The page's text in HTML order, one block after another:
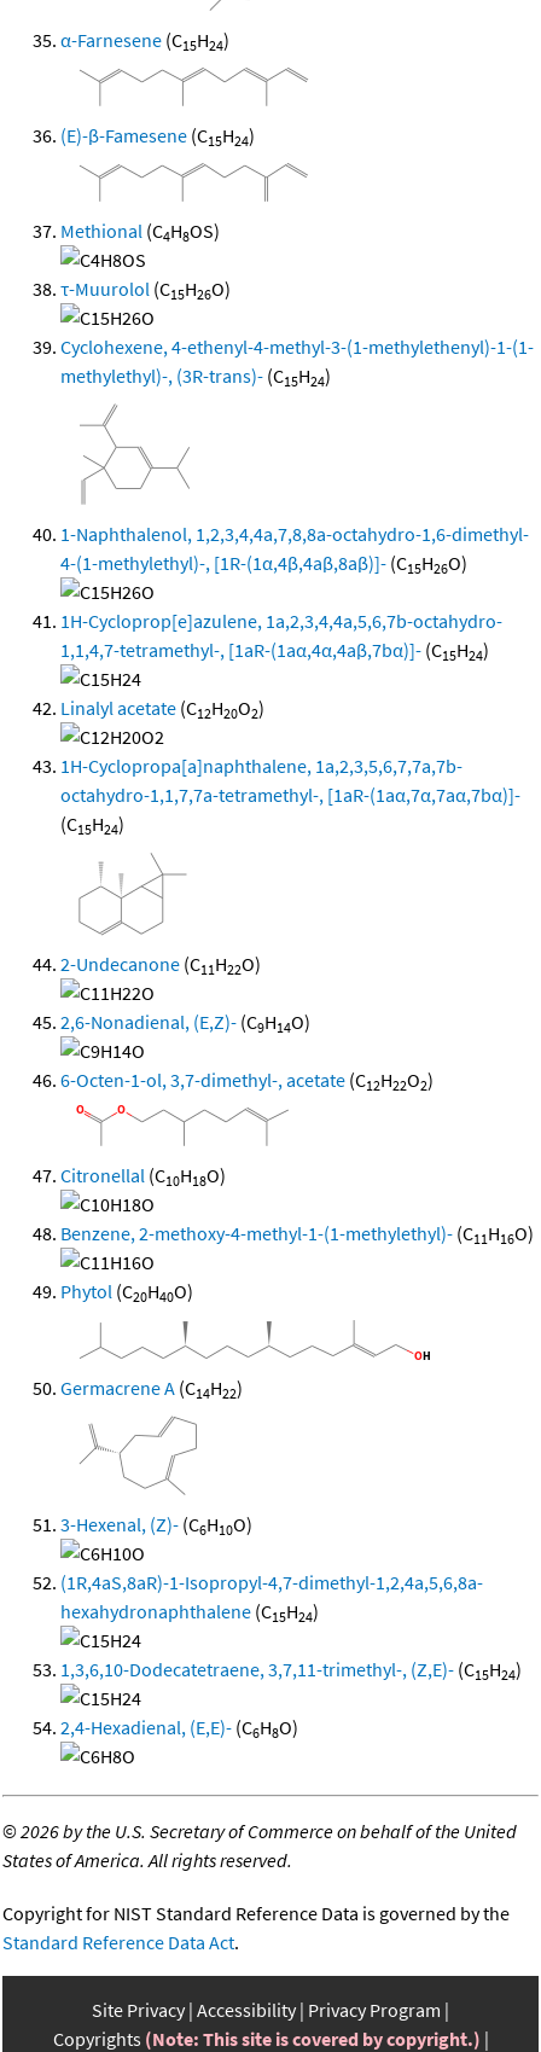
α-Farnesene (C15H24)
(E)-β-Famesene (C15H24)
Methional (C4H8OS)
τ-Muurolol (C15H26O)
Cyclohexene, 4-ethenyl-4-methyl-3-(1-methylethenyl)-1-(1-
methylethyl)-, (3R-trans)- (C15H24)
1-Naphthalenol, 1,2,3,4,4a,7,8,8a-octahydro-1,6-dimethyl-
4-(1-methylethyl)-, [1R-(1α,4β,4aβ,8aβ)]- (C15H26O)
1H-Cycloprop[e]azulene, 1a,2,3,4,4a,5,6,7b-octahydro-
1,1,4,7-tetramethyl-, [1aR-(1aα,4α,4aβ,7bα)]- (C15H24)
Linalyl acetate (C12H20O2)
1H-Cyclopropa[a]naphthalene, 1a,2,3,5,6,7,7a,7b-
octahydro-1,1,7,7a-tetramethyl-, [1aR-(1aα,7α,7aα,7bα)]-
(C15H24)
2-Undecanone (C11H22O)
2,6-Nonadienal, (E,Z)- (C9H14O)
6-Octen-1-ol, 3,7-dimethyl-, acetate (C12H22O2)
Citronellal (C10H18O)
Benzene, 2-methoxy-4-methyl-1-(1-methylethyl)- (C11H16O)
Phytol (C20H40O)
Germacrene A (C14H22)
3-Hexenal, (Z)- (C6H10O)
(1R,4aS,8aR)-1-Isopropyl-4,7-dimethyl-1,2,4a,5,6,8a-
hexahydronaphthalene (C15H24)
1,3,6,10-Dodecatetraene, 3,7,11-trimethyl-, (Z,E)- (C15H24)
2,4-Hexadienal, (E,E)- (C6H8O)
©2026 by the U.S. Secretary of Commerce on behalf of the United
States of America. All rights reserved.
Copyright for NIST Standard Reference Data is governed by the
Standard Reference Data Act.
Site Privacy Accessibility Privacy Program
Copyrights (Note: This site is covered by copyright.)